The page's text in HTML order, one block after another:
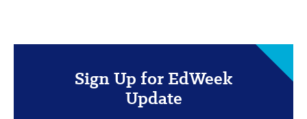
Sign Up for EdWeek
Update